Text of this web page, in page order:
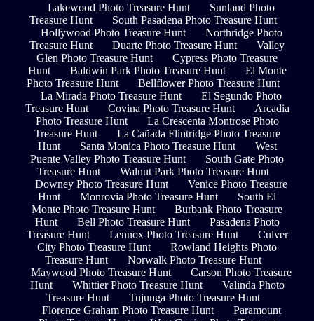
Lakewood Photo Treasure Hunt
Sunland Photo
Treasure Hunt
South Pasadena Photo Treasure Hunt
Hollywood Photo Treasure Hunt
Northridge Photo
Treasure Hunt
Duarte Photo Treasure Hunt
Valley
Glen Photo Treasure Hunt
Cypress Photo Treasure
Hunt
Baldwin Park Photo Treasure Hunt
El Monte
Photo Treasure Hunt
Bellflower Photo Treasure Hunt
La Mirada Photo Treasure Hunt
El Segundo Photo
Treasure Hunt
Covina Photo Treasure Hunt
Arcadia
Photo Treasure Hunt
La Crescenta Montrose Photo
Treasure Hunt
La Cañada Flintridge Photo Treasure
Hunt
Santa Monica Photo Treasure Hunt
West
Puente Valley Photo Treasure Hunt
South Gate Photo
Treasure Hunt
Walnut Park Photo Treasure Hunt
Downey Photo Treasure Hunt
Venice Photo Treasure
Hunt
Monrovia Photo Treasure Hunt
South El
Monte Photo Treasure Hunt
Burbank Photo Treasure
Hunt
Bell Photo Treasure Hunt
Pasadena Photo
Treasure Hunt
Lennox Photo Treasure Hunt
Culver
City Photo Treasure Hunt
Rowland Heights Photo
Treasure Hunt
Norwalk Photo Treasure Hunt
Maywood Photo Treasure Hunt
Carson Photo Treasure
Hunt
Whittier Photo Treasure Hunt
Valinda Photo
Treasure Hunt
Tujunga Photo Treasure Hunt
Florence Graham Photo Treasure Hunt
Paramount